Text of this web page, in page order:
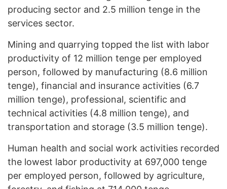
producing sector and 2.5 million tenge in the
services sector.
Mining and quarrying topped the list with labor
productivity of 12 million tenge per employed
person, followed by manufacturing (8.6 million
tenge), financial and insurance activities (6.7
million tenge), professional, scientific and
technical activities (4.8 million tenge), and
transportation and storage (3.5 million tenge).
Human health and social work activities recorded
the lowest labor productivity at 697,000 tenge
per employed person, followed by agriculture,